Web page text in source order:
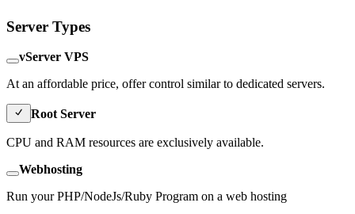
Server Types
vServer VPS
At an affordable price, offer control similar to dedicated servers.
Root Server
CPU and RAM resources are exclusively available.
Webhosting
Run your PHP/NodeJs/Ruby Program on a web hosting